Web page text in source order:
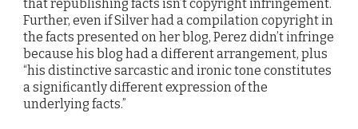
that republishing facts isn’t copyright infringement.
Further, even if Silver had a compilation copyright in
the facts presented on her blog, Perez didn’t infringe
because his blog had a different arrangement, plus
“his distinctive sarcastic and ironic tone constitutes
a significantly different expression of the
underlying facts.”